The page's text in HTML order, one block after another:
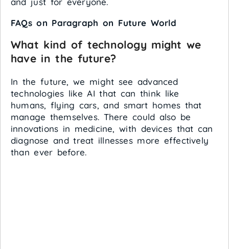
FAQs on Paragraph on Future World
What kind of technology might we
have in the future?
In the future, we might see advanced
technologies like AI that can think like
humans, flying cars, and smart homes that
manage themselves. There could also be
innovations in medicine, with devices that can
diagnose and treat illnesses more effectively
than ever before.